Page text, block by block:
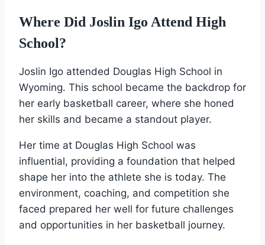
Where Did Joslin Igo Attend High
School?
Joslin Igo attended Douglas High School in
Wyoming. This school became the backdrop for
her early basketball career, where she honed
her skills and became a standout player.
Her time at Douglas High School was
influential, providing a foundation that helped
shape her into the athlete she is today. The
environment, coaching, and competition she
faced prepared her well for future challenges
and opportunities in her basketball journey.